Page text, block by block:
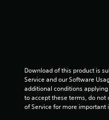
Download of this product is
Service and our Software
additional conditions
to accept these terms, do not
of Service for more important